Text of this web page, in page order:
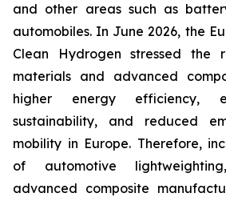
and other areas such as
automobiles. In June 2026, the
Clean Hydrogen stressed the
materials and advanced
higher energy efficiency,
sustainability, and reduced
mobility in Europe. Therefore,
of automotive
advanced composite